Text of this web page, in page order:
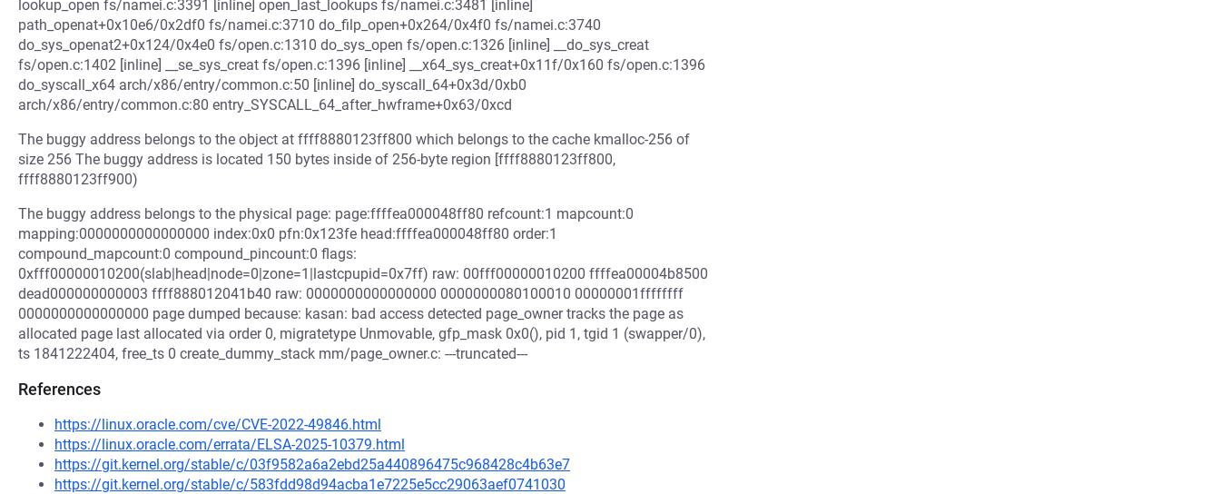
lookup_open fs/namei.c:3391 [inline] open_last_lookups fs/namei.c:3481 [inline]
path_openat+0x10e6/0x2df0 fs/namei.c:3710 do_filp_open+0x264/0x4f0 fs/namei.c:3740
do_sys_openat2+0x124/0x4e0 fs/open.c:1310 do_sys_open fs/open.c:1326 [inline] __do_sys_creat
fs/open.c:1402 [inline] __se_sys_creat fs/open.c:1396 [inline] __x64_sys_creat+0x11f/0x160 fs/open.c:1396
do_syscall_x64 arch/x86/entry/common.c:50 [inline] do_syscall_64+0x3d/0xb0
arch/x86/entry/common.c:80 entry_SYSCALL_64_after_hwframe+0x63/0xcd
The buggy address belongs to the object at ffff8880123ff800 which belongs to the cache kmalloc-256 of
size 256 The buggy address is located 150 bytes inside of 256-byte region [ffff8880123ff800,
ffff8880123ff900)
The buggy address belongs to the physical page: page:ffffea000048ff80 refcount:1 mapcount:0
mapping:0000000000000000 index:0x0 pfn:0x123fe head:ffffea000048ff80 order:1
compound_mapcount:0 compound_pincount:0 flags:
0xfff00000010200(slab|head|node=0|zone=1|lastcpupid=0x7ff) raw: 00fff00000010200 ffffea00004b8500
dead000000000003 ffff888012041b40 raw: 0000000000000000 0000000080100010 00000001ffffffff
0000000000000000 page dumped because: kasan: bad access detected page_owner tracks the page as
allocated page last allocated via order 0, migratetype Unmovable, gfp_mask 0x0(), pid 1, tgid 1 (swapper/0),
ts 1841222404, free_ts 0 create_dummy_stack mm/page_owner.c: ---truncated---
References
https://linux.oracle.com/cve/CVE-2022-49846.html
https://linux.oracle.com/errata/ELSA-2025-10379.html
https://git.kernel.org/stable/c/03f9582a6a2ebd25a440896475c968428c4b63e7
https://git.kernel.org/stable/c/583fdd98d94acba1e7225e5cc29063aef0741030